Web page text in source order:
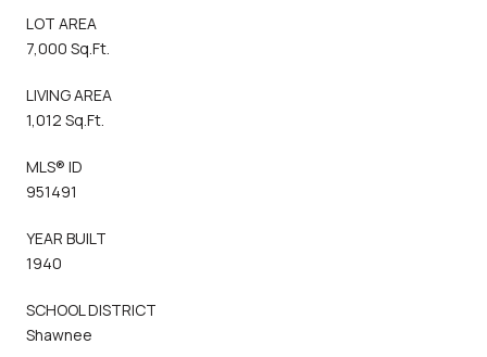
LOT AREA
7,000 Sq.Ft.
LIVING AREA
1,012 Sq.Ft.
MLS® ID
951491
YEAR BUILT
1940
SCHOOL DISTRICT
Shawnee